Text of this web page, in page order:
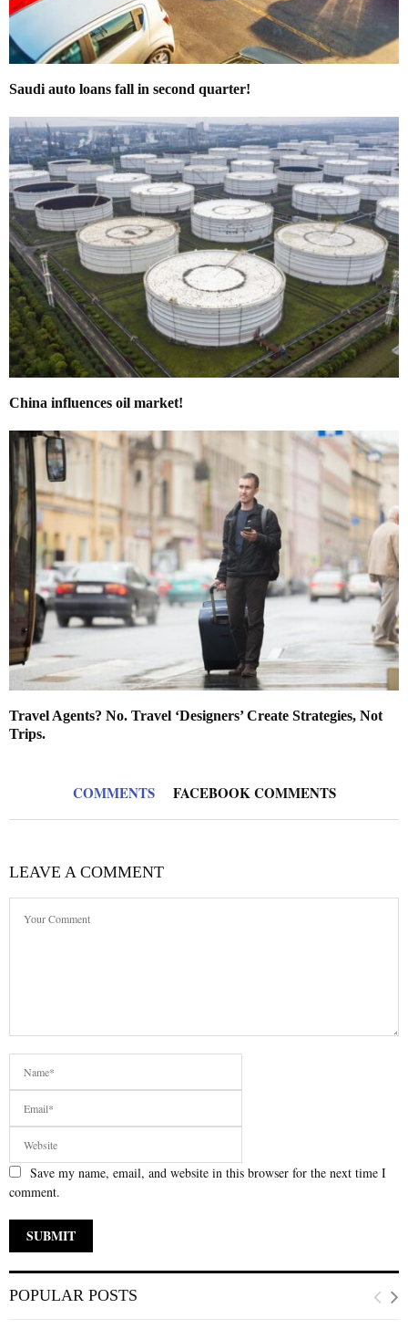
Saudi auto loans fall in second quarter!
China influences oil market!
Travel Agents? No. Travel ‘Designers’ Create Strategies, Not
Trips.
COMMENTS FACEBOOK COMMENTS
LEAVE A COMMENT
Save my name, email, and website in this browser for the next time I
comment.
POPULAR POSTS